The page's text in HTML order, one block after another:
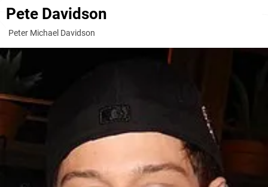
Pete Davidson
Peter Michael Davidson